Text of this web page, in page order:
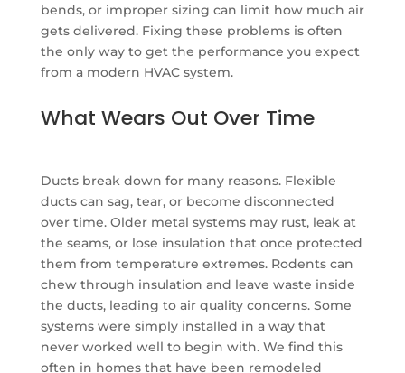
bends, or improper sizing can limit how much air
gets delivered. Fixing these problems is often
the only way to get the performance you expect
from a modern HVAC system.
What Wears Out Over Time
Ducts break down for many reasons. Flexible
ducts can sag, tear, or become disconnected
over time. Older metal systems may rust, leak at
the seams, or lose insulation that once protected
them from temperature extremes. Rodents can
chew through insulation and leave waste inside
the ducts, leading to air quality concerns. Some
systems were simply installed in a way that
never worked well to begin with. We find this
often in homes that have been remodeled